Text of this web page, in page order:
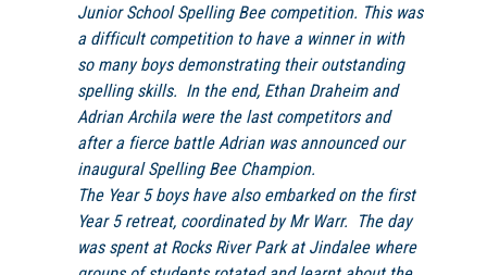
Junior School Spelling Bee competition. This was
a difficult competition to have a winner in with
so many boys demonstrating their outstanding
spelling skills. In the end, Ethan Draheim and
Adrian Archila were the last competitors and
after a fierce battle Adrian was announced our
inaugural Spelling Bee Champion.
The Year 5 boys have also embarked on the first
Year 5 retreat, coordinated by Mr Warr. The day
was spent at Rocks River Park at Jindalee where